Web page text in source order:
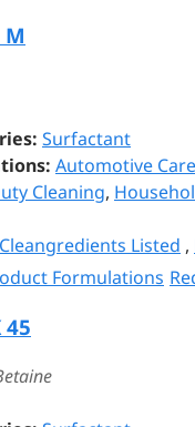
Surfactant
Automotive Care
Cleaning,
Cleangredients Listed ,
Formulations